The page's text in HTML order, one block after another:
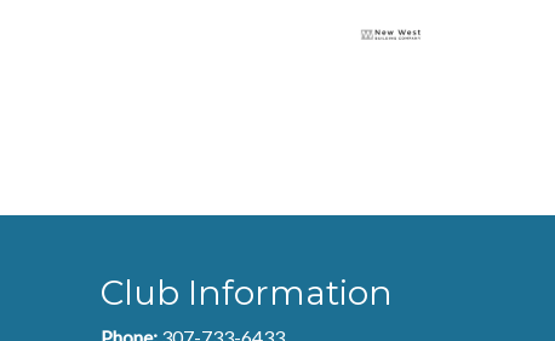
Club Information